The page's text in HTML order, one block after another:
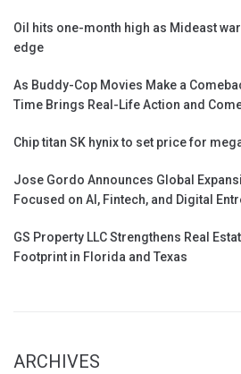
Oil hits one-month high as Mideast
edge
As Buddy-Cop Movies Make a
Time Brings Real-Life Action and
Chip titan SK hynix to set price for
Jose Gordo Announces Global
Focused on AI, Fintech, and Digital
GS Property LLC Strengthens Real
Footprint in Florida and Texas
ARCHIVES